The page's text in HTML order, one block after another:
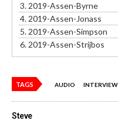
3. 2019-Assen-Byrne
4. 2019-Assen-Jonass
5. 2019-Assen-Simpson
6. 2019-Assen-Strijbos
TAGS AUDIO INTERVIEW
Steve